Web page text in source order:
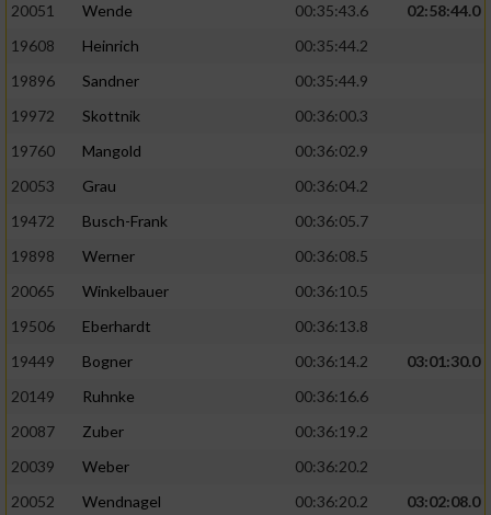
20051
Wende 00:35:43.6
02:58:44.0
19608
Heinrich
00:35:44.2
19896
Sandner
00:35:44.9
19972
Skottnik
00:36:00.3
19760
Mangold
00:36:02.9
20053
Grau
00:36:04.2
19472
Busch-Frank
00:36:05.7
19898
Werner
00:36:08.5
20065
Winkelbauer
00:36:10.5
19506
Eberhardt
00:36:13.8
19449
Bogner 00:36:14.2
03:01:30.0
20149
Ruhnke
00:36:16.6
20087
Zuber
00:36:19.2
20039
Weber
00:36:20.2
20052
Wendnagel 00:36:20.2
03:02:08.0